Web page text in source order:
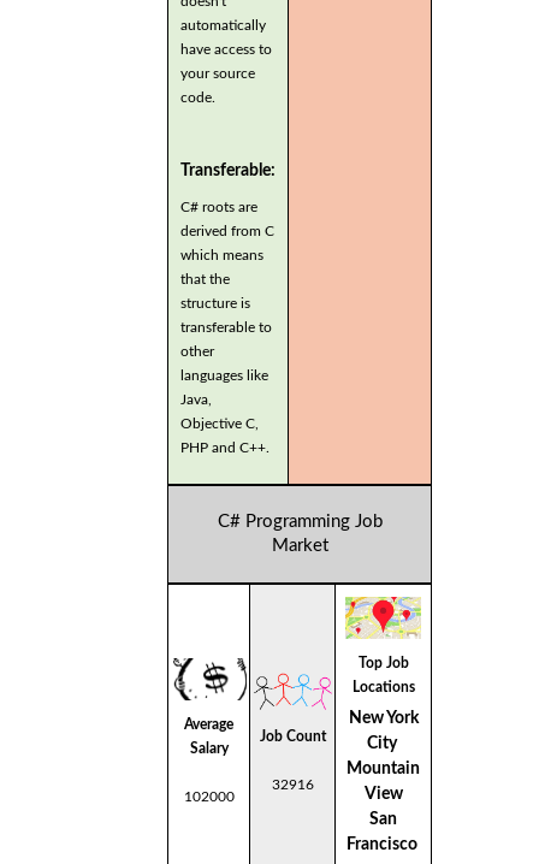
automatically
have access to
your source
code.
Transferable:
C# roots are
derived from C
which means
that the
structure is
transferable to
other
languages like
Java,
Objective C,
PHP and C++.
C# Programming Job
Market
Average
Salary
102000
Job Count
32916
Top Job
Locations
New York
City
Mountain
View
San
Francisco